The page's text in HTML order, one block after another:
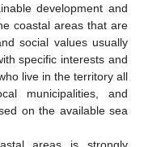
development and
coastal areas that are
social values usually
specific interests and
live in the territory all
municipalities, and
on the available sea
areas is strongly